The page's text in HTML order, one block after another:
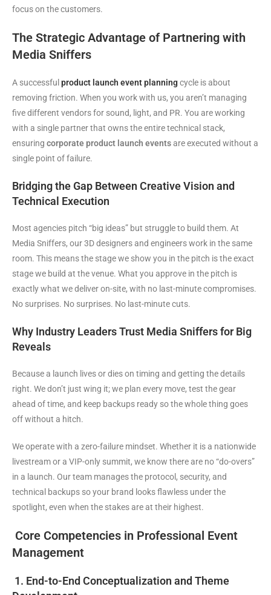
focus on the customers.
The Strategic Advantage of Partnering with
Media Sniffers
A successful product launch event planningcycle is about
removing friction. When you work with us, you aren’t managing
five different vendors for sound, light, and PR. You are working
with a single partner that owns the entire technical stack,
ensuring corporate product launch eventsare executed without a
single point of failure.
Bridging the Gap Between Creative Vision and
Technical Execution
Most agencies pitch “big ideas” but struggle to build them. At
Media Sniffers, our 3D designers and engineers work in the same
room. This means the stage we show you in the pitch is the exact
stage we build at the venue. What you approve in the pitch is
exactly what we deliver on-site, with no last-minute compromises.
No surprises. No surprises. No last-minute cuts.
Why Industry Leaders Trust Media Sniffers for Big
Reveals
Because a launch lives or dies on timing and getting the details
right. We don’t just wing it; we plan every move, test the gear
ahead of time, and keep backups ready so the whole thing goes
off without a hitch.
We operate with a zero-failure mindset. Whether it is a nationwide
livestream or a VIP-only summit, we know there are no “do-overs”
in a launch. Our team manages the protocol, security, and
technical backups so your brand looks flawless under the
spotlight, even when the stakes are at their highest.
Core Competencies in Professional Event
Management
1. End-to-End Conceptualization and Theme